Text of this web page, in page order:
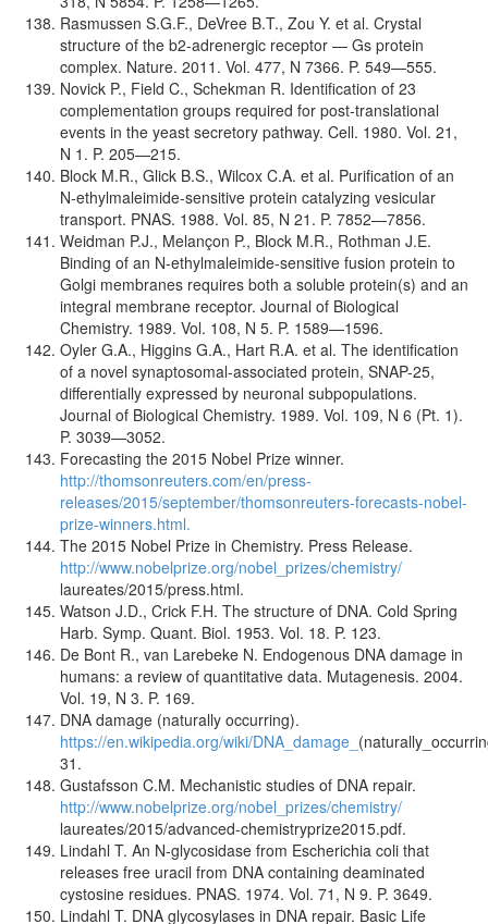
Rasmussen S.G.F., DeVree B.T., Zou Y. et al. Crystal
structure of the b2-adrenergic receptor — Gs protein
complex. Nature. 2011. Vol. 477, N 7366. P. 549—555.
Novick P., Field C., Schekman R. Identification of 23
complementation groups required for post-translational
events in the yeast secretory pathway. Cell. 1980. Vol. 21,
N 1. P. 205—215.
Block M.R., Glick B.S., Wilcox C.A. et al. Purification of an
N-ethylmaleimide-sensitive protein catalyzing vesicular
transport. PNAS. 1988. Vol. 85, N 21. P. 7852—7856.
Weidman P.J., Melançon P., Block M.R., Rothman J.E.
Binding of an N-ethylmaleimide-sensitive fusion protein to
Golgi membranes requires both a soluble protein(s) and an
integral membrane receptor. Journal of Biological
Chemistry. 1989. Vol. 108, N 5. P. 1589—1596.
Oyler G.A., Higgins G.A., Hart R.A. et al. The identification
of a novel synaptosomal-associated protein, SNAP-25,
differentially expressed by neuronal subpopulations.
Journal of Biological Chemistry. 1989. Vol. 109, N 6 (Pt. 1).
P. 3039—3052.
Forecasting the 2015 Nobel Prize winner.
http://thomsonreuters.com/en/press-
releases/2015/september/thomsonreuters-forecasts-nobel-
prize-winners.html.
The 2015 Nobel Prize in Chemistry. Press Release.
http://www.nobelprize.org/nobel_prizes/chemistry/
laureates/2015/press.html.
Watson J.D., Crick F.H. The structure of DNA. Cold Spring
Harb. Symp. Quant. Biol. 1953. Vol. 18. P. 123.
De Bont R., van Larebeke N. Endogenous DNA damage in
humans: a review of quantitative data. Mutagenesis. 2004.
Vol. 19, N 3. P. 169.
DNA damage (naturally occurring).
https://en.wikipedia.org/wiki/DNA_damage_
31.
Gustafsson C.M. Mechanistic studies of DNA repair.
http://www.nobelprize.org/nobel_prizes/chemistry/
laureates/2015/advanced-chemistryprize2015.pdf.
Lindahl T. An N-glycosidase from Escherichia coli that
releases free uracil from DNA containing deaminated
cystosine residues. PNAS. 1974. Vol. 71, N 9. P. 3649.
Lindahl T. DNA glycosylases in DNA repair. Basic Life